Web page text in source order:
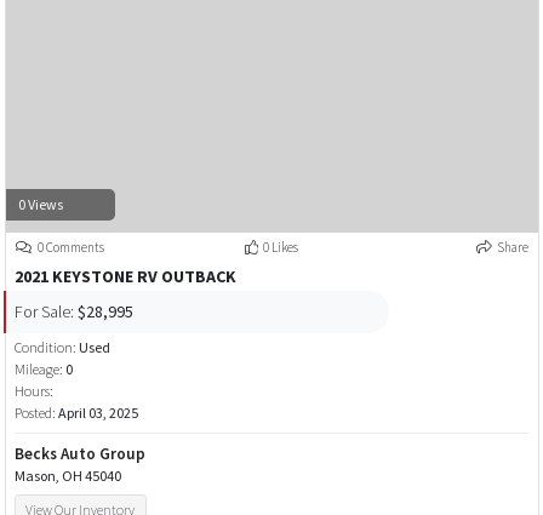
0 Views
0 Comments 0 Likes Share
2021 KEYSTONE RV OUTBACK
For Sale: $28,995
Condition: Used
Mileage: 0
Hours:
Posted: April 03, 2025
Becks Auto Group
Mason, OH 45040
View Our Inventory